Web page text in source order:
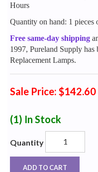
Hours
Quantity on hand: 1
Free same-day shipping
1997, Pureland Supply
Replacement Lamps.
Sale Price: $142.60
(1) In Stock
Quantity
ADD TO CART